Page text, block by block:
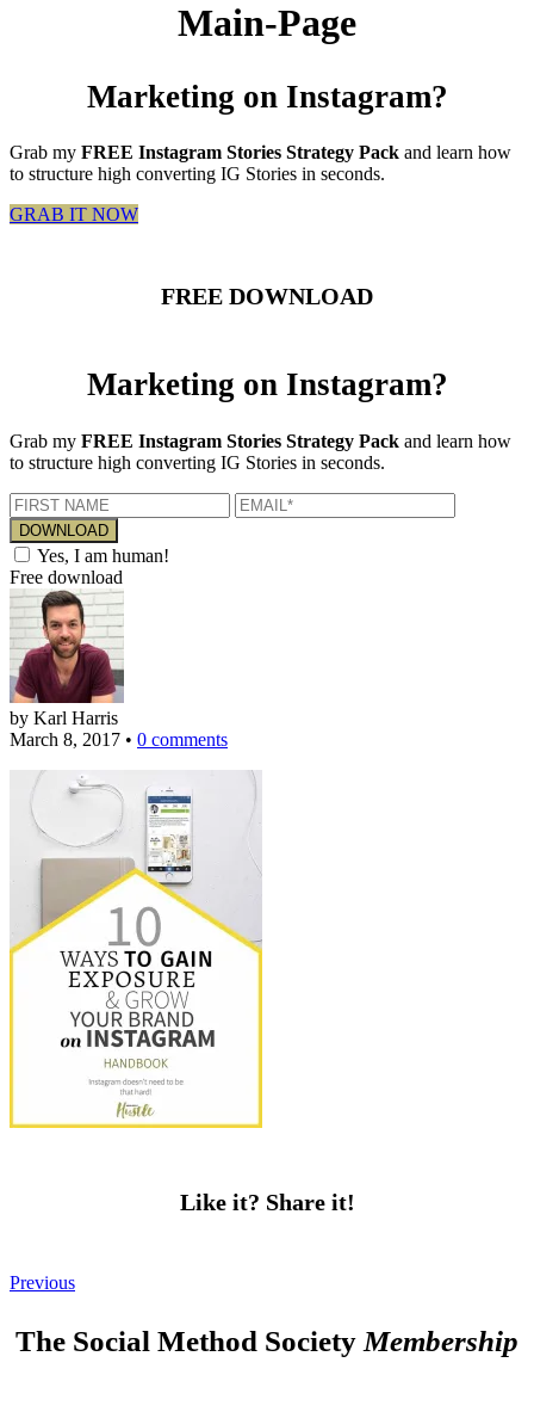
Main-Page
Marketing on Instagram?
Grab my FREE Instagram Stories Strategy Pack and learn how
to structure high converting IG Stories in seconds.
GRAB IT NOW
FREE DOWNLOAD
Marketing on Instagram?
Grab my FREE Instagram Stories Strategy Pack and learn how
to structure high converting IG Stories in seconds.
Yes, I am human!
Free download
by Karl Harris
March 8, 2017 • 0 comments
Like it? Share it!
Previous
The Social Method Society Membership